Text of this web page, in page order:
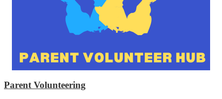
Parent Volunteering